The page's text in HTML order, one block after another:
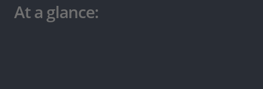
At a glance: